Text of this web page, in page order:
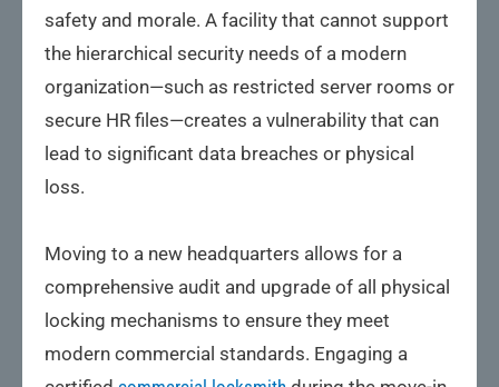
safety and morale. A facility that cannot support
the hierarchical security needs of a modern
organization—such as restricted server rooms or
secure HR files—creates a vulnerability that can
lead to significant data breaches or physical
loss.
Moving to a new headquarters allows for a
comprehensive audit and upgrade of all physical
locking mechanisms to ensure they meet
modern commercial standards. Engaging a